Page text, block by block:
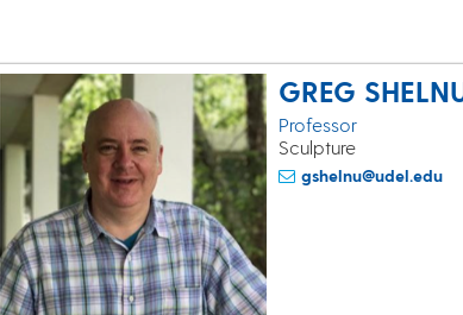
GREG
Professor
Sculpture
gshelnu@udel.edu